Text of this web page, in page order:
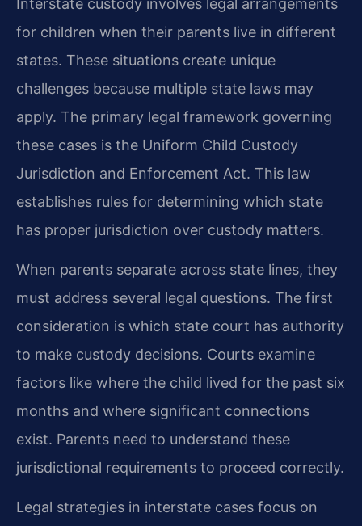
for children when their parents live in different
states. These situations create unique
challenges because multiple state laws may
apply. The primary legal framework governing
these cases is the Uniform Child Custody
Jurisdiction and Enforcement Act. This law
establishes rules for determining which state
has proper jurisdiction over custody matters.
When parents separate across state lines, they
must address several legal questions. The first
consideration is which state court has authority
to make custody decisions. Courts examine
factors like where the child lived for the past six
months and where significant connections
exist. Parents need to understand these
jurisdictional requirements to proceed correctly.
Legal strategies in interstate cases focus on